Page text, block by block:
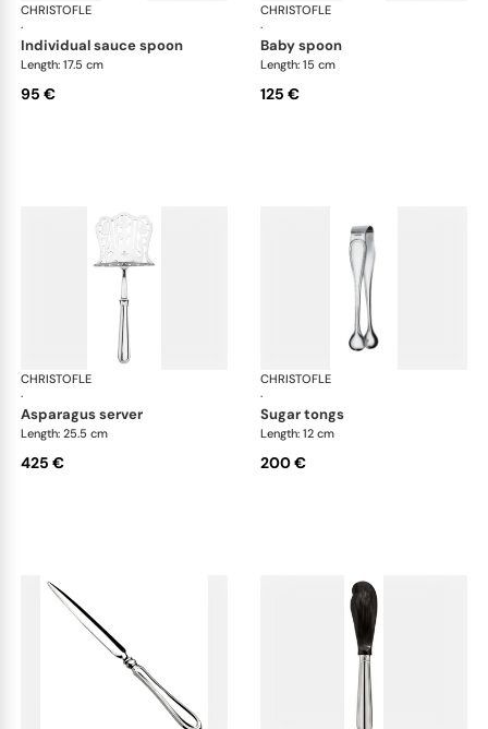
CHRISTOFLE
·
Albi cutlery, silver plated
individual sauce spoon
Length: 17.5 cm
95 €
CHRISTOFLE
·
baby spoon
Length: 15 cm
125 €
CHRISTOFLE
·
Albi cutlery, silver plated
asparagus server
Length: 25.5 cm
425 €
CHRISTOFLE
·
sugar tongs
Length: 12 cm
200 €